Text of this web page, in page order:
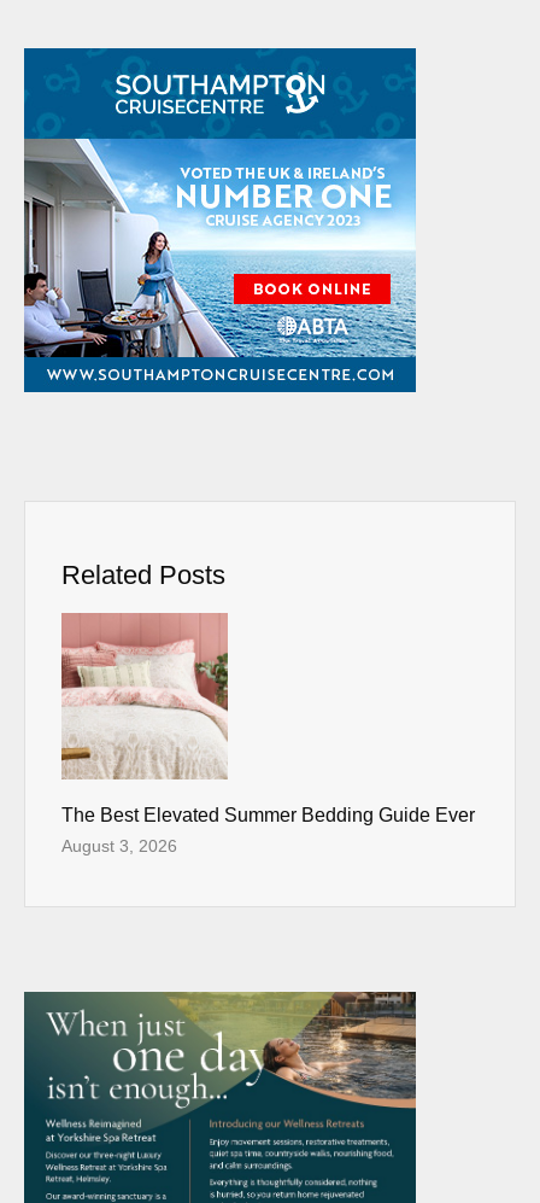
Related Posts
The Best Elevated Summer Bedding Guide Ever
August 3, 2026